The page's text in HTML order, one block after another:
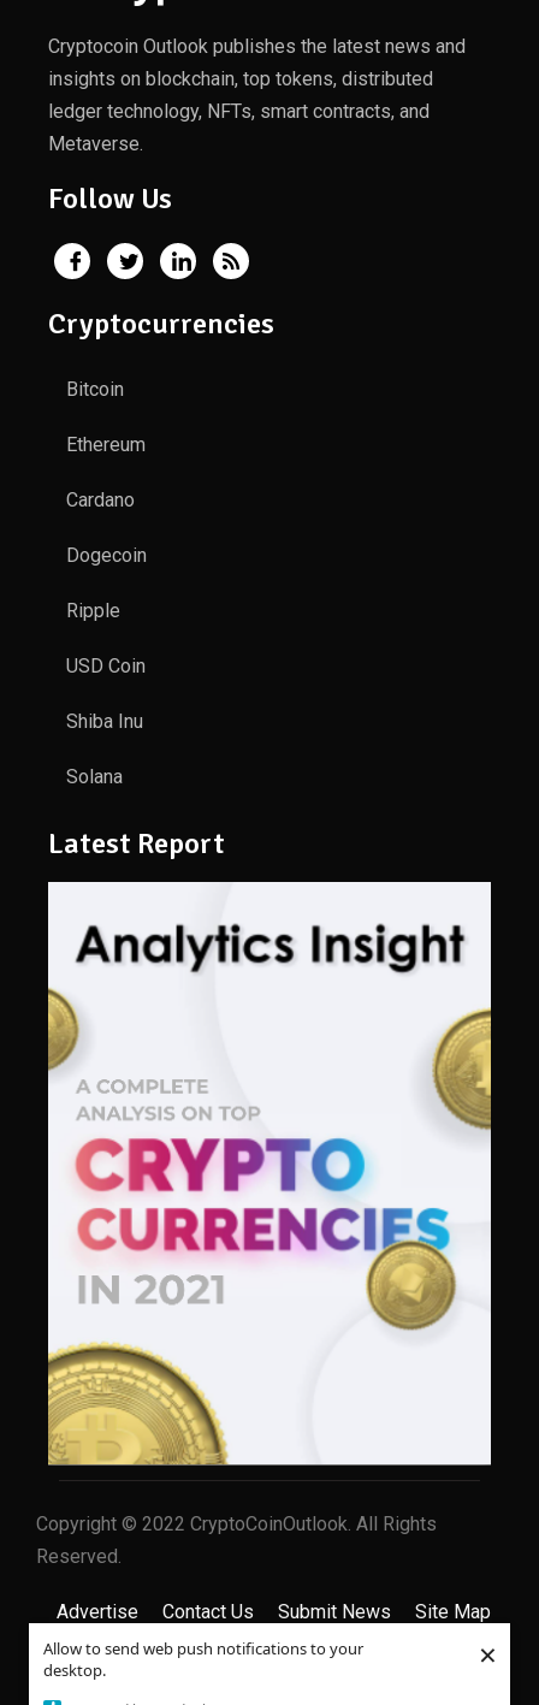
Allow to send web push notifications to your
desktop.
×
Cryptocoin Outlook publishes the latest news and
insights on blockchain, top tokens, distributed
ledger technology, NFTs, smart contracts, and
Metaverse.
Follow Us
Cryptocurrencies
Bitcoin
Ethereum
Cardano
Dogecoin
Ripple
USD Coin
Shiba Inu
Solana
Latest Report
Copyright © 2022 CryptoCoinOutlook. All Rights
Reserved.
Advertise Contact Us Submit News Site Map
Terms & Conditions